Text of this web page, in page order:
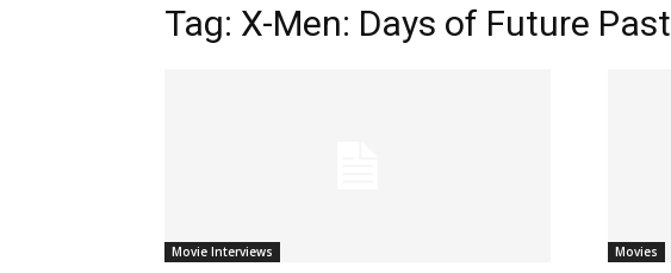
Tag: X-Men: Days of Future Past
Movie Interviews Movies